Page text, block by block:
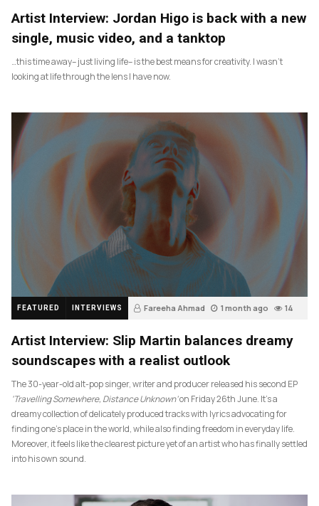
Artist Interview: Jordan Higo is back with a new
single, music video, and a tanktop
…this time away– just living life– is the best means for creativity. I wasn’t
looking at life through the lens I have now.
FEATURED INTERVIEWS Fareeha Ahmad 1 month ago 14
Artist Interview: Slip Martin balances dreamy
soundscapes with a realist outlook
The 30-year-old alt-pop singer, writer and producer released his second EP
‘Travelling Somewhere, Distance Unknown’on Friday 26th June. It’s a
dreamy collection of delicately produced tracks with lyrics advocating for
finding one’s place in the world, while also finding freedom in everyday life.
Moreover, it feels like the clearest picture yet of an artist who has finally settled
into his own sound.